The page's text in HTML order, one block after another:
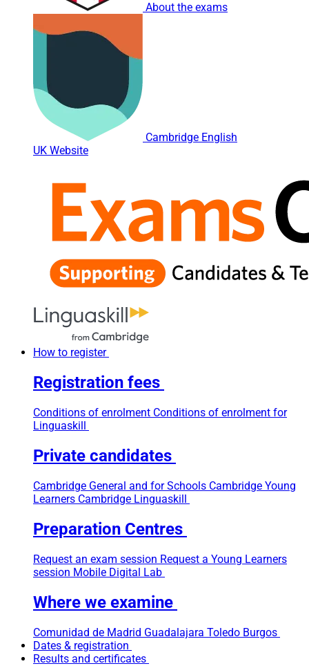
About the exams
Cambridge English
UK Website
How to register
Registration fees
Conditions of enrolment Conditions of enrolment for
Linguaskill
Private candidates
Cambridge General and for Schools Cambridge Young
Learners Cambridge Linguaskill
Preparation Centres
Request an exam session Request a Young Learners
session Mobile Digital Lab
Where we examine
Comunidad de Madrid Guadalajara Toledo Burgos
Dates & registration
Results and certificates